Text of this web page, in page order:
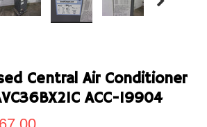
Central Air Conditioner
ACC-19904